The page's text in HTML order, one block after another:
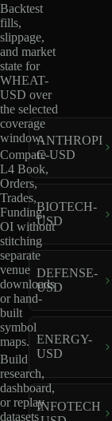
Backtest
fills,
slippage,
and market
state for
WHEAT-
USD over
the selected
coverage
window.
Compare
L4 Book,
Orders,
Trades,
Funding,
OI without
stitching
separate
venue
downloads
or hand-
built
symbol
maps.
Build
research,
dashboard,
or replay
datasets
ANTHROPI
C-USD
BIOTECH-
USD
DEFENSE-
USD
ENERGY-
USD
INFOTECH